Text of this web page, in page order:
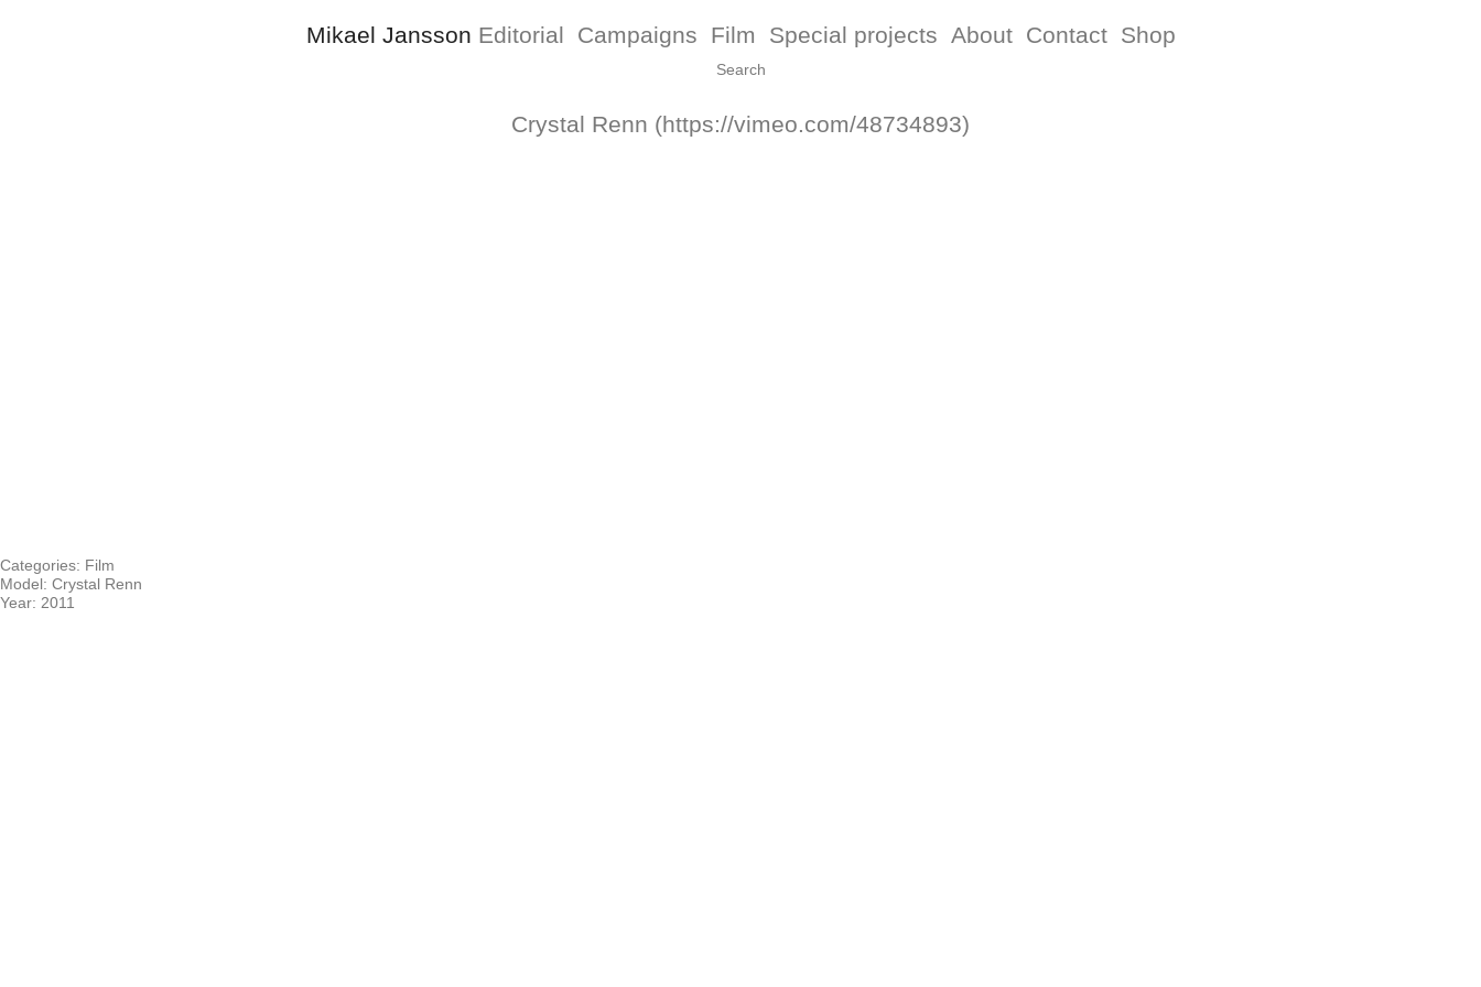
Mikael Jansson Editorial Campaigns Film Special projects About Contact Shop
Crystal Renn (https://vimeo.com/48734893)
Categories: Film
Model: Crystal Renn
Year: 2011